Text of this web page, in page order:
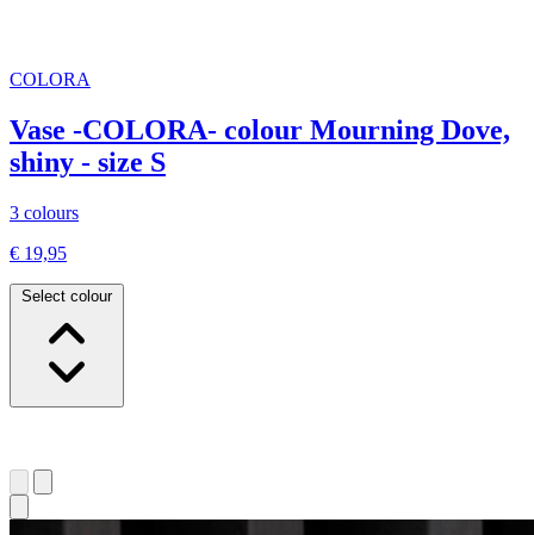
COLORA
Vase -COLORA- colour Mourning Dove,
shiny - size S
3 colours
€ 19,95
Select colour